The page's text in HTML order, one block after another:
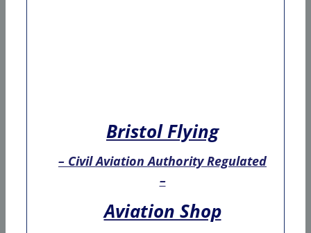
Bristol Flying
– Civil Aviation Authority Regulated
–
Aviation Shop